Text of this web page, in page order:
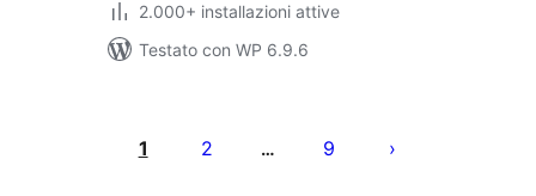
2.000+ installazioni attive
Testato con WP 6.9.6
degli
1 2 … 9